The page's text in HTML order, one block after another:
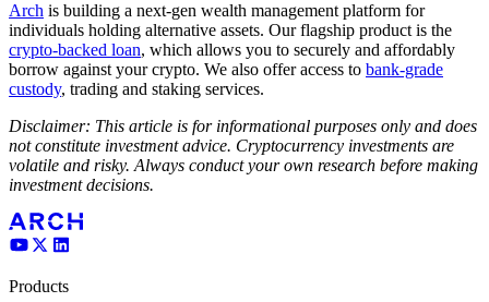
Arch is building a next-gen wealth management platform for
individuals holding alternative assets. Our flagship product is the
crypto-backed loan, which allows you to securely and affordably
borrow against your crypto. We also offer access to bank-grade
custody, trading and staking services.
Disclaimer: This article is for informational purposes only and does
not constitute investment advice. Cryptocurrency investments are
volatile and risky. Always conduct your own research before making
investment decisions.
Products